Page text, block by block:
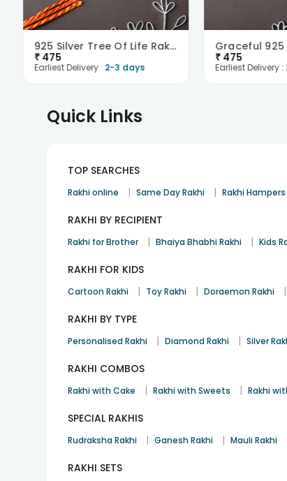
925 Silver Tree Of Life Rakhi
₹ 475
Earliest Delivery : 2-3 days
₹ 475
Earliest Delivery :
Quick Links
TOP SEARCHES
Rakhi online | Same Day Rakhi | Rakhi Hampers
RAKHI BY RECIPIENT
Rakhi for Brother | Bhaiya Bhabhi Rakhi | Kids
RAKHI FOR KIDS
Cartoon Rakhi | Toy Rakhi | Doraemon Rakhi |
RAKHI BY TYPE
Personalised Rakhi | Diamond Rakhi | Silver
RAKHI COMBOS
Rakhi with Cake | Rakhi with Sweets | Rakhi
SPECIAL RAKHIS
Rudraksha Rakhi | Ganesh Rakhi | Mauli Rakhi
RAKHI SETS